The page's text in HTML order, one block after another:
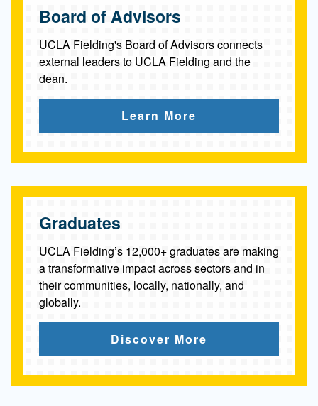
Board of Advisors
UCLA Fielding's Board of Advisors connects
external leaders to UCLA Fielding and the
dean.
Learn More
Graduates
UCLA Fielding’s 12,000+ graduates are making
a transformative impact across sectors and in
their communities, locally, nationally, and
globally.
Discover More